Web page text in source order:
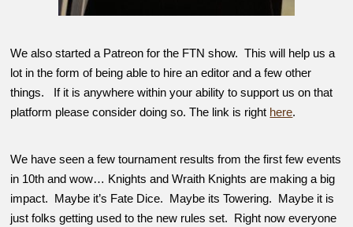
We also started a Patreon for the FTN show. This will help us a
lot in the form of being able to hire an editor and a few other
things. If it is anywhere within your ability to support us on that
platform please consider doing so. The link is right here.
We have seen a few tournament results from the first few events
in 10th and wow… Knights and Wraith Knights are making a big
impact. Maybe it’s Fate Dice. Maybe its Towering. Maybe it is
just folks getting used to the new rules set. Right now everyone